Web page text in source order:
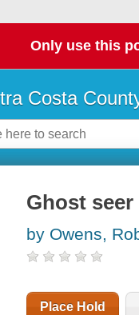
Only use this
Costa
Ghost seer
by Owens,
Place Hold